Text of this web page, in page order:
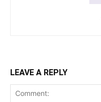
LEAVE A REPLY